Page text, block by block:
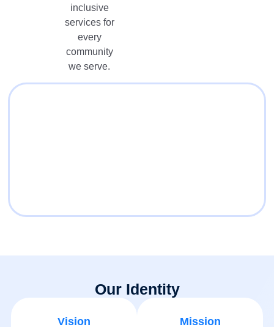
inclusive
services for
every
community
we serve.
Our Identity
Vision Mission